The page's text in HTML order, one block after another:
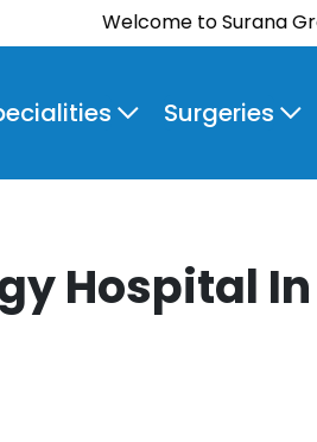
Welcome to Surana Group
Surgeries
Hospital